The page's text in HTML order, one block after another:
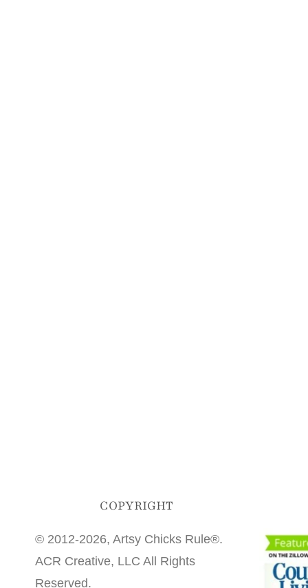
COPYRIGHT
© 2012-2026, Artsy Chicks Rule®.
ACR Creative, LLC All Rights
Reserved.